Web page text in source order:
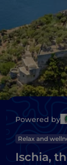
Powered by
Relax and
Ischia,